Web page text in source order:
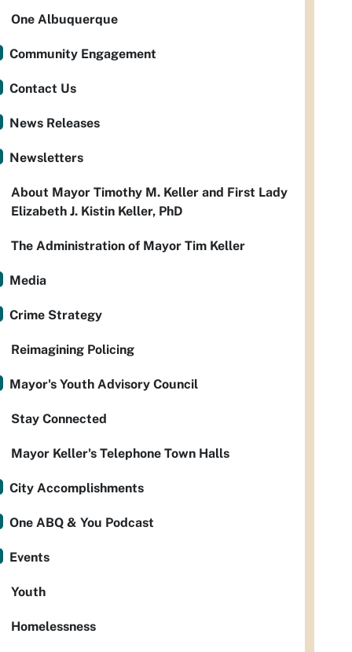
One Albuquerque
Community Engagement
Contact Us
News Releases
Newsletters
About Mayor Timothy M. Keller and First Lady
Elizabeth J. Kistin Keller, PhD
The Administration of Mayor Tim Keller
Media
Crime Strategy
Reimagining Policing
Mayor's Youth Advisory Council
Stay Connected
Mayor Keller's Telephone Town Halls
City Accomplishments
One ABQ & You Podcast
Events
Youth
Homelessness